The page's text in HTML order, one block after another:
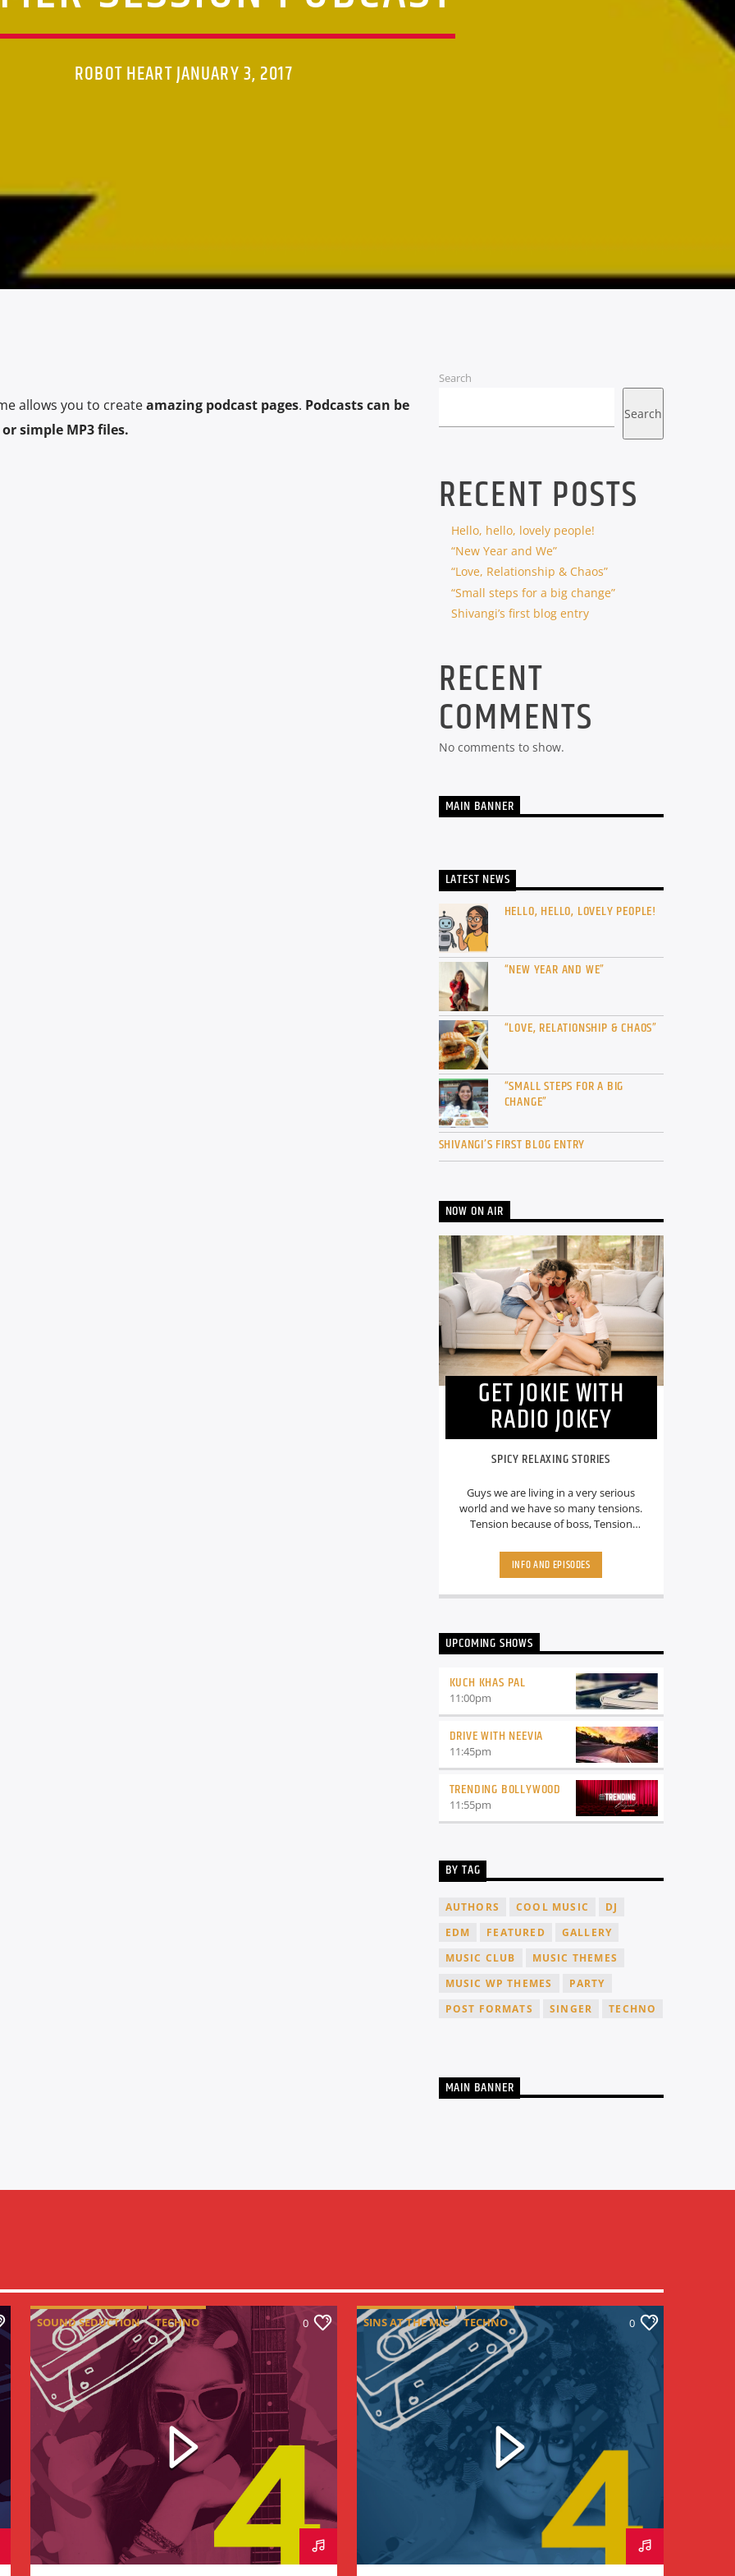
ROBOT HEART JANUARY 3, 2017
allows you to createamazing podcast pages. Podcasts can be
simple MP3 files.
Search
Search
RECENT POSTS
Hello, hello, lovely people!
“New Year and We”
“Love, Relationship & Chaos”
“Small steps for a big change”
Shivangi’s first blog entry
RECENT
COMMENTS
No comments to show.
MAIN BANNER
LATEST NEWS
HELLO, HELLO, LOVELY PEOPLE!
“NEW YEAR AND WE”
“LOVE, RELATIONSHIP & CHAOS”
“SMALL STEPS FOR A BIG
CHANGE”
SHIVANGI’S FIRST BLOG ENTRY
NOW ON AIR
GET JOKIE WITH
RADIO JOKEY
SPICY RELAXING STORIES
Guys we are living in a very serious
world and we have so many tensions.
Tension because of boss, Tension
someone else is looking more hot. I
mean there are so many tensions what
know all your struggles, that’s why we
show called “ Get jokie with Radio
Jokey” Where she will make you laugh
stay tuned guys.
INFO AND EPISODES
UPCOMING SHOWS
KUCH KHAS PAL
11:00pm
DRIVE WITH NEEVIA
11:45pm
TRENDING BOLLYWOOD
11:55pm
BY TAG
AUTHORS COOL MUSIC
DJ
EDM
FEATURED
GALLERY
MUSIC CLUB
MUSIC THEMES
MUSIC WP THEMES
PARTY
POST FORMATS
SINGER TECHNO
MAIN BANNER
SOUND SEDUCTION TECHNO 0 SINS AT THE MIC TECHNO 0